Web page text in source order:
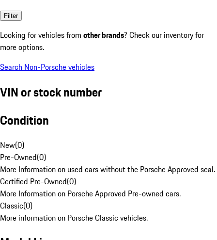
Filter
Looking for vehicles from other brands? Check our inventory for
more options.
Search Non-Porsche vehicles
VIN or stock number
Condition
New(0)
Pre-Owned(0)
More Information on used cars without the Porsche Approved seal.
Certified Pre-Owned(0)
More Information on Porsche Approved Pre-owned cars.
Classic(0)
More information on Porsche Classic vehicles.